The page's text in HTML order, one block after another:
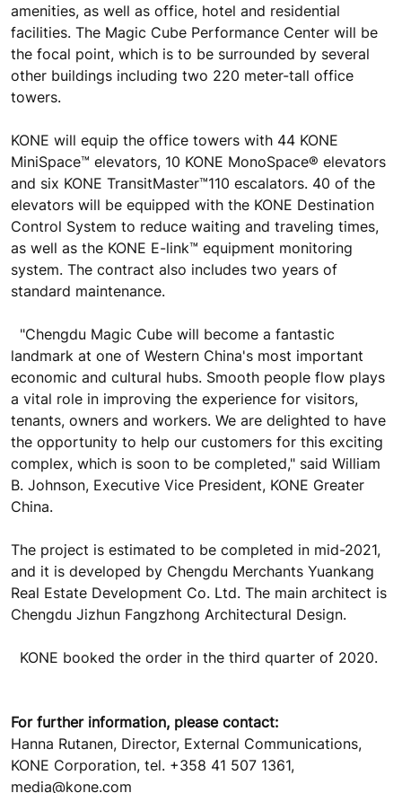
amenities, as well as office, hotel and residential
facilities. The Magic Cube Performance Center will be
the focal point, which is to be surrounded by several
other buildings including two 220 meter-tall office
towers.
KONE will equip the office towers with 44 KONE
MiniSpace™ elevators, 10 KONE MonoSpace® elevators
and six KONE TransitMaster™110 escalators. 40 of the
elevators will be equipped with the KONE Destination
Control System to reduce waiting and traveling times,
as well as the KONE E-link™ equipment monitoring
system. The contract also includes two years of
standard maintenance.
"Chengdu Magic Cube will become a fantastic
landmark at one of Western China's most important
economic and cultural hubs. Smooth people flow plays
a vital role in improving the experience for visitors,
tenants, owners and workers. We are delighted to have
the opportunity to help our customers for this exciting
complex, which is soon to be completed," said William
B. Johnson, Executive Vice President, KONE Greater
China.
The project is estimated to be completed in mid-2021,
and it is developed by Chengdu Merchants Yuankang
Real Estate Development Co. Ltd. The main architect is
Chengdu Jizhun Fangzhong Architectural Design.
KONE booked the order in the third quarter of 2020.
For further information, please contact:
Hanna Rutanen, Director, External Communications,
KONE Corporation, tel. +358 41 507 1361,
media@kone.com